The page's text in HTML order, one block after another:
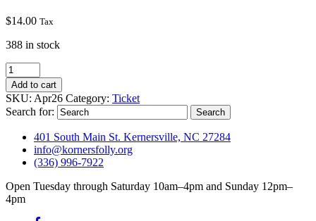
$14.00 Tax
388 in stock
Self-
Guided
Tours,April
26,
2026
quantity
Add to cart
SKU: Apr26 Category: Ticket
Search for:
401 South Main St. Kernersville, NC 27284
info@kornersfolly.org
(336) 996-7922
Open Tuesday through Saturday 10am–4pm and Sunday 12pm–
4pm